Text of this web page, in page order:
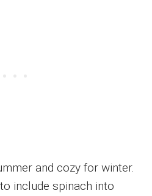
and cozy for winter.
include spinach into